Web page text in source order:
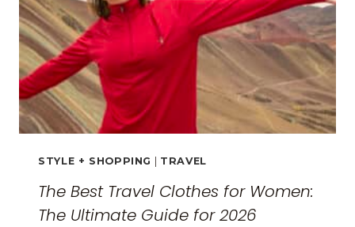
STYLE + SHOPPING TRAVEL
The Best Travel Clothes for Women:
The Ultimate Guide for 2026